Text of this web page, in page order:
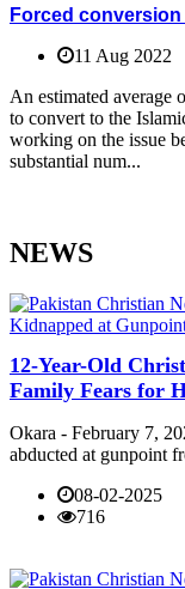
Forced
11 Aug 2022
An estimated average
to convert to the
working on the issue
substantial num...
NEWS
12-Year-Old
Family Fears for
Okara - February 7,
abducted at gunpoint
08-02-2025
716